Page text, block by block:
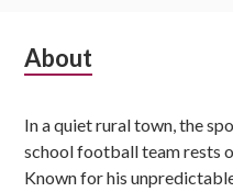
Subsidiary
About
In a quiet rural town, the
school football team rests
Known for his